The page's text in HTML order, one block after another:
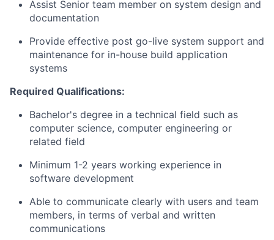
Assist Senior team member on system design and
documentation
Provide effective post go-live system support and
maintenance for in-house build application
systems
Required Qualifications:
Bachelor's degree in a technical field such as
computer science, computer engineering or
related field
Minimum 1-2 years working experience in
software development
Able to communicate clearly with users and team
members, in terms of verbal and written
communications